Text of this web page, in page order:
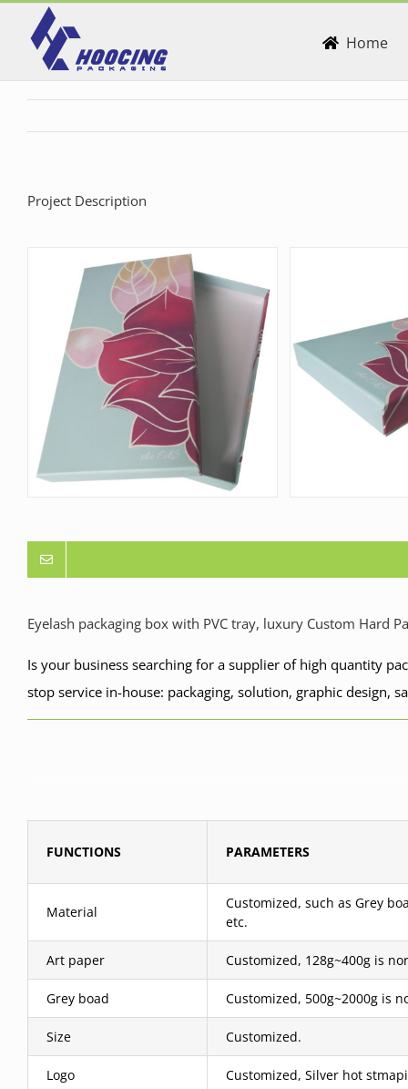
Skip
content
Home
Project Description
Eyelash packaging box with PVC tray, luxury Custom Hard
Is your business searching for a supplier of high quantity
stop service in-house: packaging, solution, graphic design,
FUNCTIONS PARAMETERS
Material
Customized, such as Grey
etc.
Art paper Customized, 128g~400g is
Grey boad Customized, 500g~2000g is
Size Customized.
Logo Customized, Silver hot